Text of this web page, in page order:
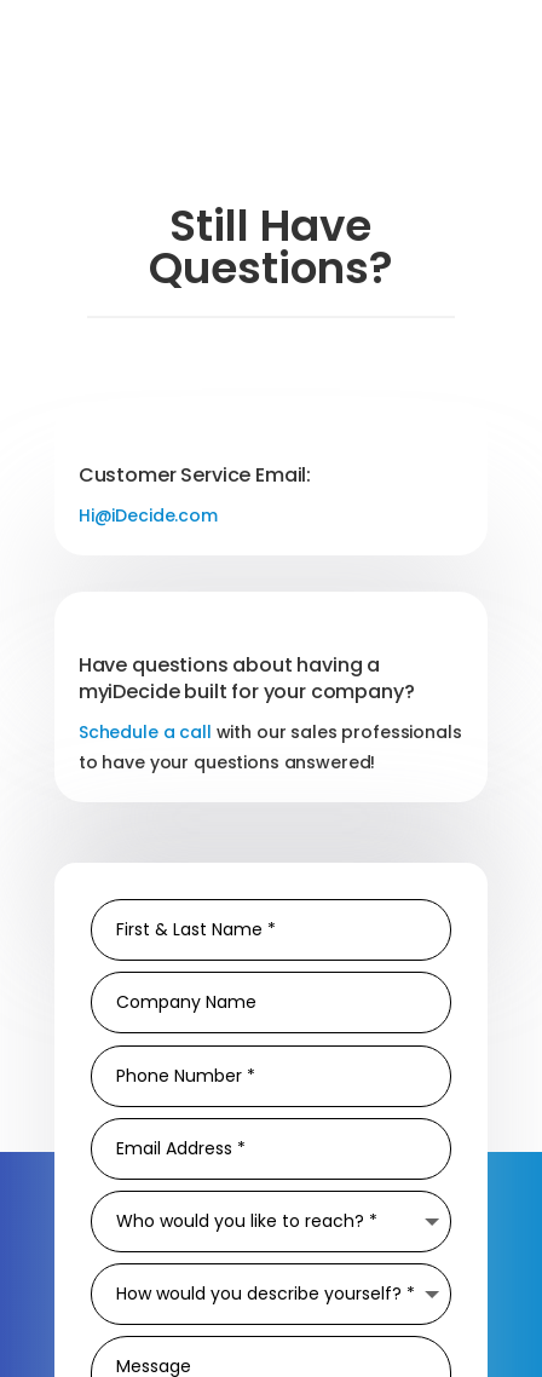
Still Have
Questions?
Customer Service Email:
Hi@iDecide.com
Have questions about having a
myiDecide built for your company?
Schedule a call with our sales professionals
to have your questions answered!